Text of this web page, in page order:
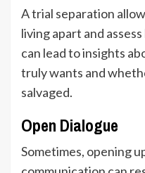
A trial separation
living apart and
can lead to insights
truly wants and
salvaged.
Open Dialogue
Sometimes, opening